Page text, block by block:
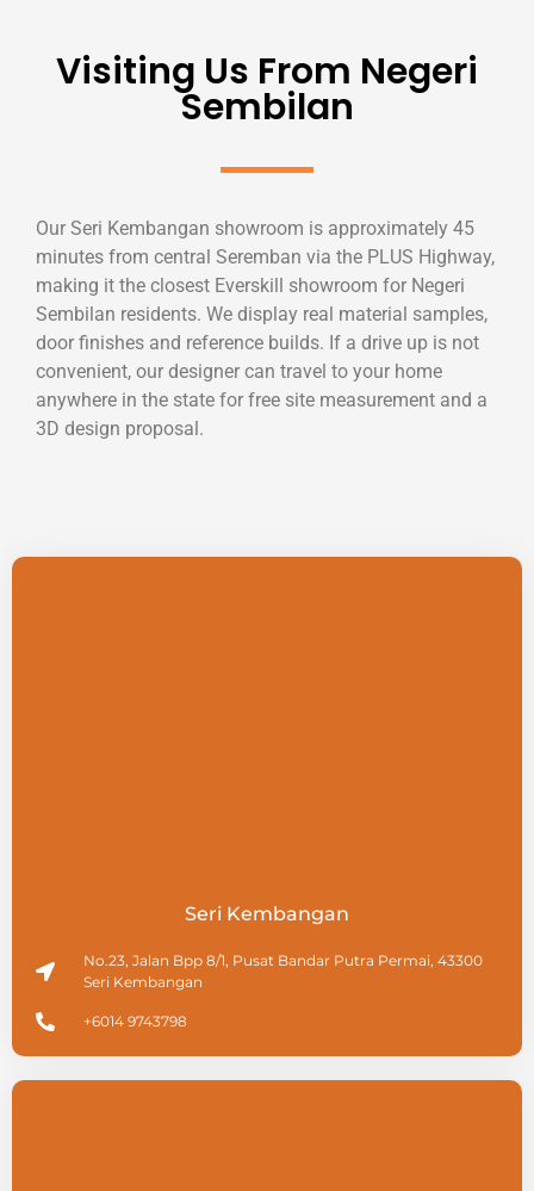
Visiting Us From Negeri
Sembilan
Our Seri Kembangan showroom is approximately 45
minutes from central Seremban via the PLUS Highway,
making it the closest Everskill showroom for Negeri
Sembilan residents. We display real material samples,
door finishes and reference builds. If a drive up is not
convenient, our designer can travel to your home
anywhere in the state for free site measurement and a
3D design proposal.
Seri Kembangan
No.23, Jalan Bpp 8/1, Pusat Bandar Putra Permai, 43300
Seri Kembangan
+6014 9743798